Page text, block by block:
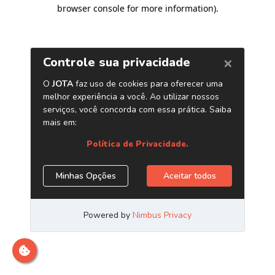
browser console for more information).